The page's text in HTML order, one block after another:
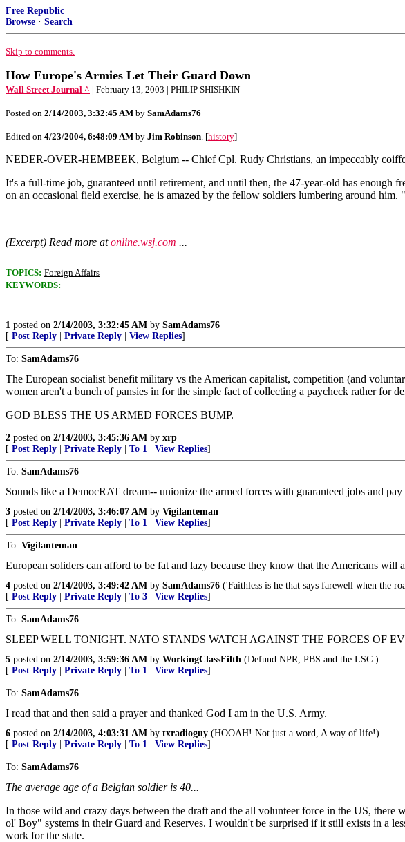
Free Republic
Browse · Search
Skip to comments.
How Europe's Armies Let Their Guard Down
Wall Street Journal ^ | February 13, 2003 | PHILIP SHISHKIN
Posted on 2/14/2003, 3:32:45 AM by SamAdams76
Edited on 4/23/2004, 6:48:09 AM by Jim Robinson. [history]
NEDER-OVER-HEMBEEK, Belgium -- Chief Cpl. Rudy Christians, an impeccably
It's a full-time job, guaranteed until retirement, and until then, the 47-year-old has enough
on an occasional field exercise, he is amazed by the fellow soldiers lumbering around him.
(Excerpt) Read more atonline.wsj.com ...
TOPICS: Foreign Affairs
KEYWORDS:
1 posted on 2/14/2003, 3:32:45 AM by SamAdams76
[ Post Reply Private Reply View Replies]
To: SamAdams76
The European socialist benefit military vs the American capitalist, competition (and
women aren't a bunch of pansies in for the simple fact of collecting a paycheck rather for
GOD BLESS THE US ARMED FORCES BUMP.
2 posted on 2/14/2003, 3:45:36 AM by xrp
[ Post Reply Private Reply To 1 View Replies]
To: SamAdams76
Sounds like a DemocRAT dream-- unionize the armed forces with guaranteed jobs and
3 posted on 2/14/2003, 3:46:07 AM by Vigilanteman
[ Post Reply Private Reply To 1 View Replies]
To: Vigilanteman
European soliders can afford to be fat and lazy because they know that the Americans will
4 posted on 2/14/2003, 3:49:42 AM by SamAdams76 ('Faithless is he that says farewell when the
[ Post Reply Private Reply To 3 View Replies]
To: SamAdams76
SLEEP WELL TONIGHT. NATO STANDS WATCH AGAINST THE FORCES OF
5 posted on 2/14/2003, 3:59:36 AM by WorkingClassFilth (Defund NPR, PBS and the LSC.)
[ Post Reply Private Reply To 1 View Replies]
To: SamAdams76
I read that and then said a prayer and thanked God I am in the U.S. Army.
6 posted on 2/14/2003, 4:03:31 AM by txradioguy (HOOAH! Not just a word, A way of life!)
[ Post Reply Private Reply To 1 View Replies]
To: SamAdams76
The average age of a Belgian soldier is 40...
In those wild and crazy days between the draft and the all volunteer force in the US,
ol' Boy" systems in their Guard and Reserves. I wouldn't be surprised if it still exists in a
work for the state.